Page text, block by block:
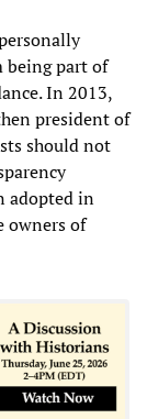
being part of
In 2013,
president of
should not
adopted in
owners of